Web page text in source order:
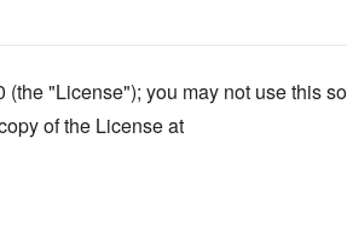
"License"); you may not use this
of the License at